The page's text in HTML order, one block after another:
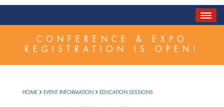
HOME ABOUT COVID SAFETY PLAN
CONFERENCE & EXPO
REGISTRATION IS OPEN!
HOME EVENT INFORMATION EDUCATION SESSIONS